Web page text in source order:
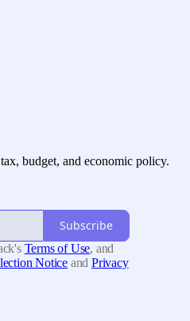
budget, and economic policy.
Subscribe
Terms of Use, and
Notice and Privacy